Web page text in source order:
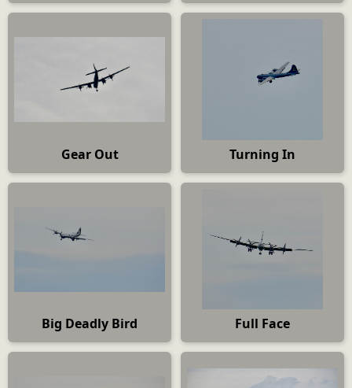
Gear Out Turning In
Big Deadly Bird Full Face